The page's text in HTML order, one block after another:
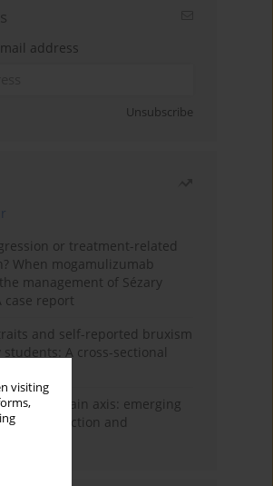
visiting
address
Unsubscribe
or treatment-related
When mogamulizumab
management of Sézary
case report
and self-reported bruxism
A cross-sectional
the gut–brain axis: emerging
cytoprotection and